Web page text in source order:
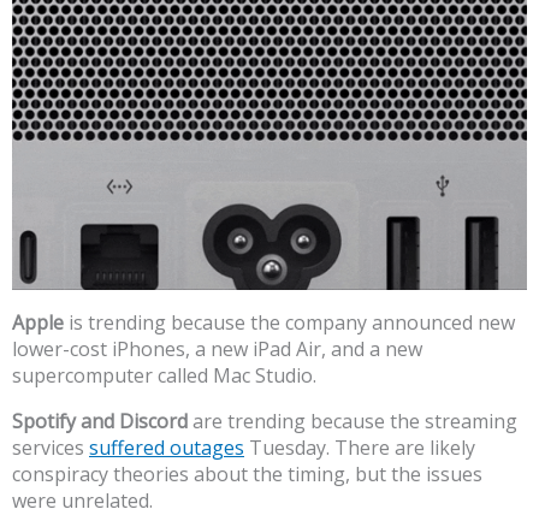
Apple is trending because the company announced new
lower-cost iPhones, a new iPad Air, and a new
supercomputer called Mac Studio.
Spotify and Discordare trending because the streaming
services suffered outages Tuesday. There are likely
conspiracy theories about the timing, but the issues
were unrelated.